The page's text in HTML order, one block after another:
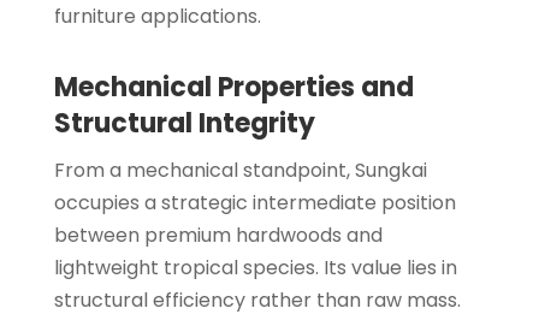
furniture applications.
Mechanical Properties and
Structural Integrity
From a mechanical standpoint, Sungkai
occupies a strategic intermediate position
between premium hardwoods and
lightweight tropical species. Its value lies in
structural efficiency rather than raw mass.